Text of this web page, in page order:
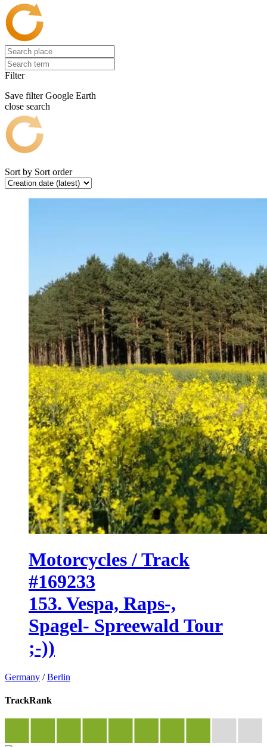
Filter
Save filter Google Earth
close search
Sort by Sort order
Motorcycles / Track
#169233
153. Vespa, Raps-,
Spagel- Spreewald Tour
;-))
Germany /Berlin
TrackRank